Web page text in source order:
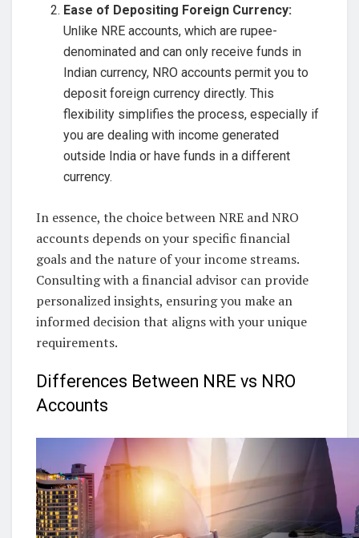
Ease of Depositing Foreign Currency:
Unlike NRE accounts, which are rupee-
denominated and can only receive funds in
Indian currency, NRO accounts permit you to
deposit foreign currency directly. This
flexibility simplifies the process, especially if
you are dealing with income generated
outside India or have funds in a different
currency.
In essence, the choice between NRE and NRO
accounts depends on your specific financial
goals and the nature of your income streams.
Consulting with a financial advisor can provide
personalized insights, ensuring you make an
informed decision that aligns with your unique
requirements.
Differences Between NRE vs NRO
Accounts